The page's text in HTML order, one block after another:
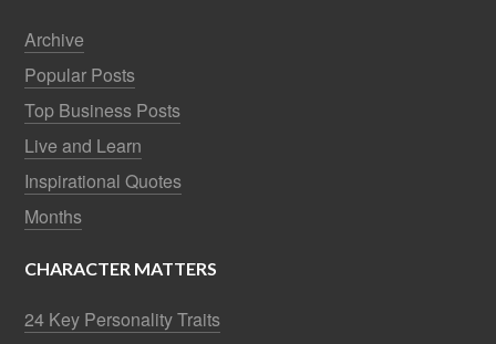
Archive
Popular Posts
Top Business Posts
Live and Learn
Inspirational Quotes
Months
CHARACTER MATTERS
24 Key Personality Traits